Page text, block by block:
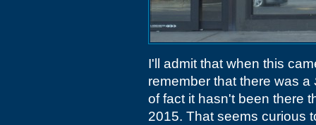
I'll admit that when this
remember that there was a
of fact it hasn't been there
2015. That seems curious